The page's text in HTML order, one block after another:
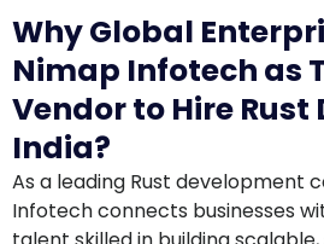
Nimap Infotech as
Vendor to Hire Rust
India?
As a leading Rust development
Infotech connects businesses
talent skilled in building scalable,
critical software systems